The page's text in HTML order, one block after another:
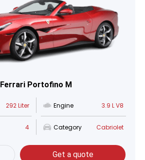
Ferrari Portofino M
292 Liter Engine 3.9 L V8
4 Category Cabriolet
Get a quote